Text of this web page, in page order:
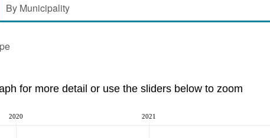
By Municipality
for more detail or use the sliders below to zoom
2020 2021